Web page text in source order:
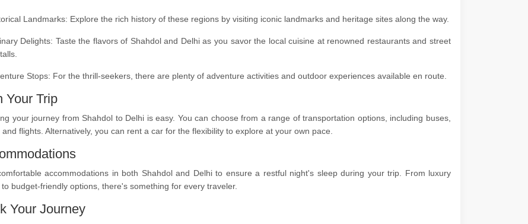
Landmarks: Explore the rich history of these regions by visiting iconic landmarks and heritage sites along the way.
Delights: Taste the flavors of Shahdol and Delhi as you savor the local cuisine at renowned restaurants and street
Stops: For the thrill-seekers, there are plenty of adventure activities and outdoor experiences available en route.
Your Trip
your journey from Shahdol to Delhi is easy. You can choose from a range of transportation options, including buses,
and flights. Alternatively, you can rent a car for the flexibility to explore at your own pace.
accommodations in both Shahdol and Delhi to ensure a restful night's sleep during your trip. From luxury
to budget-friendly options, there's something for every traveler.
Your Journey